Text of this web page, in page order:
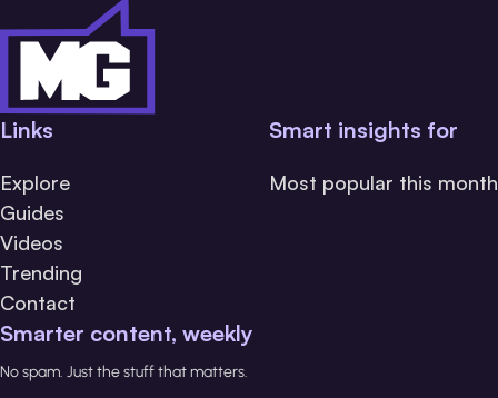
Links
Explore
Guides
Videos
Trending
Contact
Smart insights for
Most popular this month
Smarter content, weekly
No spam. Just the stuff that matters.